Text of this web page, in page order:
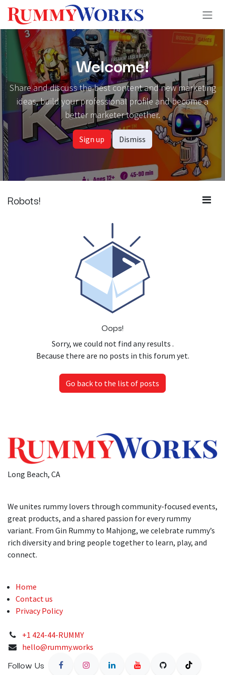
Skip to Content
Welcome!
Share and discuss the best content and new marketing
ideas, build your professional profile and become a
better marketer together.
Sign up Dismiss
Robots!
Oops!
Sorry, we could not find any results .
Because there are no posts in this forum yet.
Go back to the list of posts
Long Beach, CA
We unites rummy lovers through community-focused events,
great products, and a shared passion for every rummy
variant. From Gin Rummy to Mahjong, we celebrate rummy’s
rich diversity and bring people together to learn, play, and
connect.
Home
Contact us
Privacy Policy
+1 424-44-RUMMY
hello@rummy.works
Follow Us